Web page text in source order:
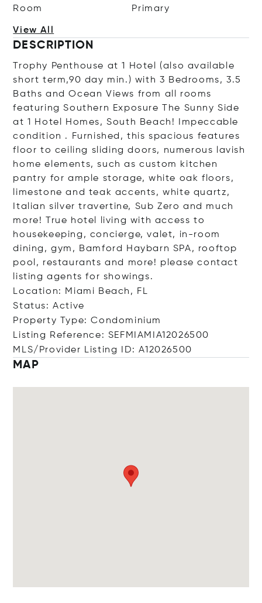
Room
Primary
View All
DESCRIPTION
Trophy Penthouse at 1 Hotel (also available
short term,90 day min.) with 3 Bedrooms, 3.5
Baths and Ocean Views from all rooms
featuring Southern Exposure The Sunny Side
at 1 Hotel Homes, South Beach! Impeccable
condition . Furnished, this spacious features
floor to ceiling sliding doors, numerous lavish
home elements, such as custom kitchen
pantry for ample storage, white oak floors,
limestone and teak accents, white quartz,
Italian silver travertine, Sub Zero and much
more! True hotel living with access to
housekeeping, concierge, valet, in-room
dining, gym, Bamford Haybarn SPA, rooftop
pool, restaurants and more! please contact
listing agents for showings.
Location: Miami Beach, FL
Status: Active
Property Type: Condominium
Listing Reference: SEFMIAMIA12026500
MLS/Provider Listing ID: A12026500
MAP